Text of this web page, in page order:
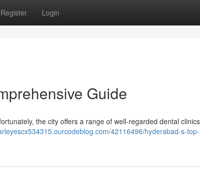
Register Login
Guide
the city offers a range of well-regarded dental
42116496/hyderabad-s-top-